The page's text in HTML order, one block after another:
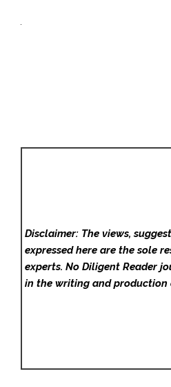
Disclaimer: The views,
expressed here are the sole
experts. No Diligent Reader
in the writing and production